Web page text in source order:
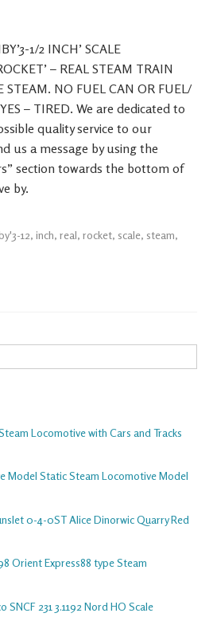
1/2 INCH’ SCALE
– REAL STEAM TRAIN
STEAM. NO FUEL CAN OR FUEL/
– TIRED. We are dedicated to
quality service to our
us a message by using the
section towards the bottom of
by.
12, inch, real, rocket, scale, steam,
Locomotive with Cars and Tracks
Model Static Steam Locomotive Model
0-4-0ST Alice Dinorwic Quarry Red
Orient Express88 type Steam
SNCF 231 3.1192 Nord HO Scale